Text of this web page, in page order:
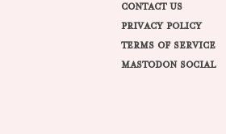
CONTACT US
PRIVACY POLICY
TERMS OF SERVICE
MASTODON SOCIAL